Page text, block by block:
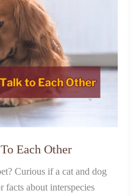
Each Other
Curious if a cat and dog
facts about interspecies